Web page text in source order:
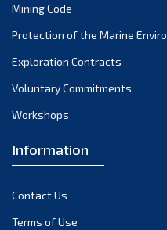
December 2021
November 2021
October 2021
September 2021
June 2021
April 2021
March 2021
Mining Code
Protection of the Marine
Exploration Contracts
Voluntary Commitments
Workshops
Information
Contact Us
Terms of Use